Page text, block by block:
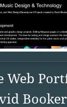
Web
Booker